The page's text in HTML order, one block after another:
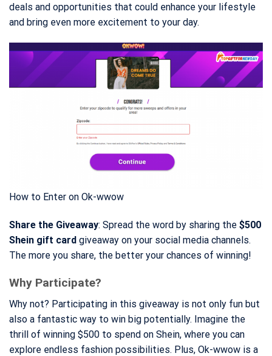
deals and opportunities that could enhance your lifestyle
and bring even more excitement to your day.
How to Enter on Ok-wwow
Share the Giveaway: Spread the word by sharing the $500
Shein gift card giveaway on your social media channels.
The more you share, the better your chances of winning!
Why Participate?
Why not? Participating in this giveaway is not only fun but
also a fantastic way to win big potentially. Imagine the
thrill of winning $500 to spend on Shein, where you can
explore endless fashion possibilities. Plus, Ok-wwow is a